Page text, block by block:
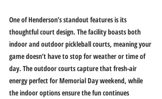
One of Henderson’s standout features is its
thoughtful court design. The facility boasts both
indoor and outdoor pickleball courts, meaning your
game doesn’t have to stop for weather or time of
day. The outdoor courts capture that fresh-air
energy perfect for Memorial Day weekend, while
the indoor options ensure the fun continues